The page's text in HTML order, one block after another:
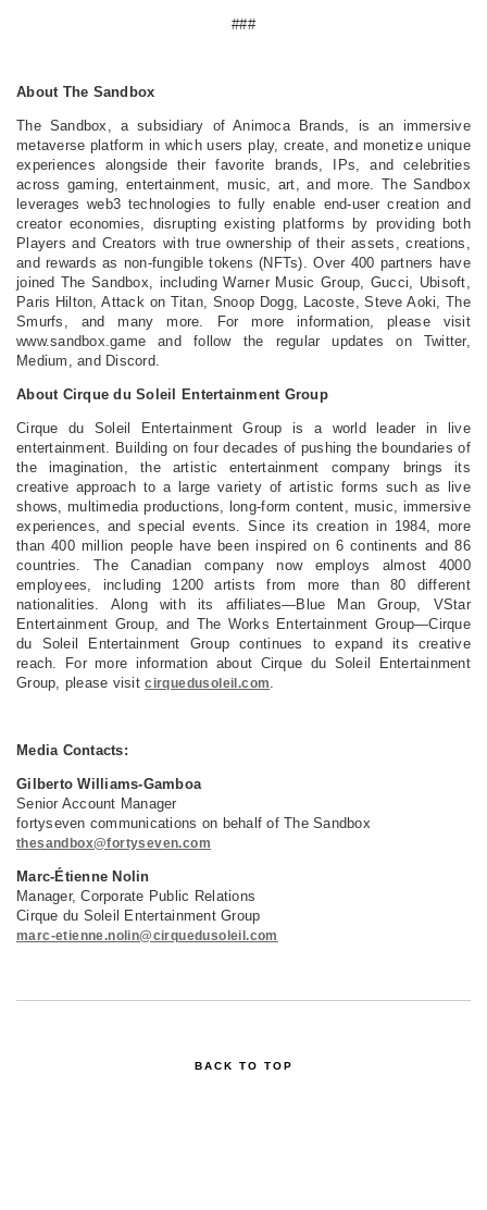
###
About The Sandbox
The Sandbox, a subsidiary of Animoca Brands, is an immersive
metaverse platform in which users play, create, and monetize unique
experiences alongside their favorite brands, IPs, and celebrities
across gaming, entertainment, music, art, and more. The Sandbox
leverages web3 technologies to fully enable end-user creation and
creator economies, disrupting existing platforms by providing both
Players and Creators with true ownership of their assets, creations,
and rewards as non-fungible tokens (NFTs). Over 400 partners have
joined The Sandbox, including Warner Music Group, Gucci, Ubisoft,
Paris Hilton, Attack on Titan, Snoop Dogg, Lacoste, Steve Aoki, The
Smurfs, and many more. For more information, please visit
www.sandbox.game and follow the regular updates on Twitter,
Medium, and Discord.
About Cirque du Soleil Entertainment Group
Cirque du Soleil Entertainment Group is a world leader in live
entertainment. Building on four decades of pushing the boundaries of
the imagination, the artistic entertainment company brings its
creative approach to a large variety of artistic forms such as live
shows, multimedia productions, long-form content, music, immersive
experiences, and special events. Since its creation in 1984, more
than 400 million people have been inspired on 6 continents and 86
countries. The Canadian company now employs almost 4000
employees, including 1200 artists from more than 80 different
nationalities. Along with its affiliates—Blue Man Group, VStar
Entertainment Group, and The Works Entertainment Group—Cirque
du Soleil Entertainment Group continues to expand its creative
reach. For more information about Cirque du Soleil Entertainment
Group, please visitcirquedusoleil.com.
Media Contacts:
Gilberto Williams-Gamboa
Senior Account Manager
fortyseven communications on behalf of The Sandbox
thesandbox@fortyseven.com
Marc-Étienne Nolin
Manager, Corporate Public Relations
Cirque du Soleil Entertainment Group
marc-etienne.nolin@cirquedusoleil.com
BACK TO TOP